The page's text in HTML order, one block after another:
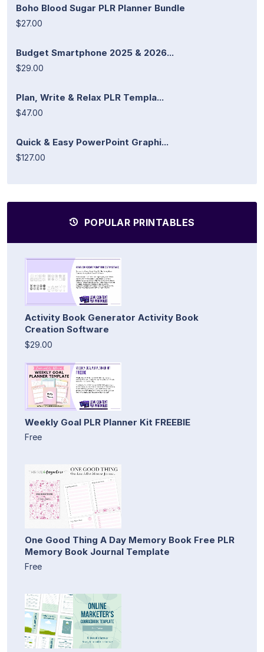
Boho Blood Sugar PLR Planner Bundle
$27.00
Budget Smartphone 2025 & 2026...
$29.00
Plan, Write & Relax PLR Templa...
$47.00
Quick & Easy PowerPoint Graphi...
$127.00
POPULAR PRINTABLES
Activity Book Generator Activity Book
Creation Software
$29.00
Weekly Goal PLR Planner Kit FREEBIE
Free
One Good Thing A Day Memory Book Free PLR
Memory Book Journal Template
Free